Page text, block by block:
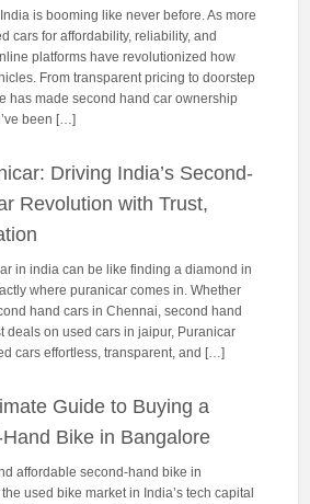
is booming like never before. As more
cars for affordability, reliability, and
platforms have revolutionized how
From transparent pricing to doorstep
has made second hand car ownership
been […]
Driving India’s Second-
Revolution with Trust,
in india can be like finding a diamond in
where puranicar comes in. Whether
hand cars in Chennai, second hand
deals on used cars in jaipur, Puranicar
cars effortless, transparent, and […]
Guide to Buying a
Bike in Bangalore
affordable second-hand bike in
used bike market in India’s tech capital